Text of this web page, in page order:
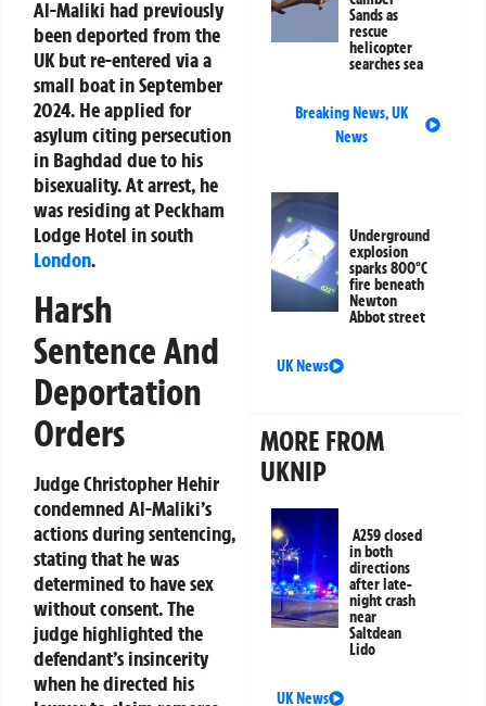
Al-Maliki had previously
been deported from the
UK but re-entered via a
small boat in September
2024. He applied for
asylum citing persecution
in Baghdad due to his
bisexuality. At arrest, he
was residing at Peckham
Lodge Hotel in south
London.
Harsh
Sentence And
Deportation
Orders
Judge Christopher Hehir
condemned Al-Maliki’s
actions during sentencing,
stating that he was
determined to have sex
without consent. The
judge highlighted the
defendant’s insincerity
when he directed his
Sands as
rescue
helicopter
searches sea
Breaking News,UK
News
Underground
explosion
sparks 800°C
fire beneath
Newton
Abbot street
UK News
MORE FROM
UKNIP
A259 closed
in both
directions
after late-
night crash
near
Saltdean
Lido
UK News